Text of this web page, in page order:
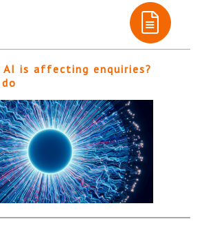
AI is affecting enquiries?